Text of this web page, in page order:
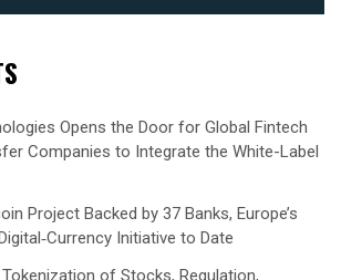
Opens the Door for Global Fintech
Companies to Integrate the White-Label
Project Backed by 37 Banks, Europe’s
Initiative to Date
of Stocks, Regulation,